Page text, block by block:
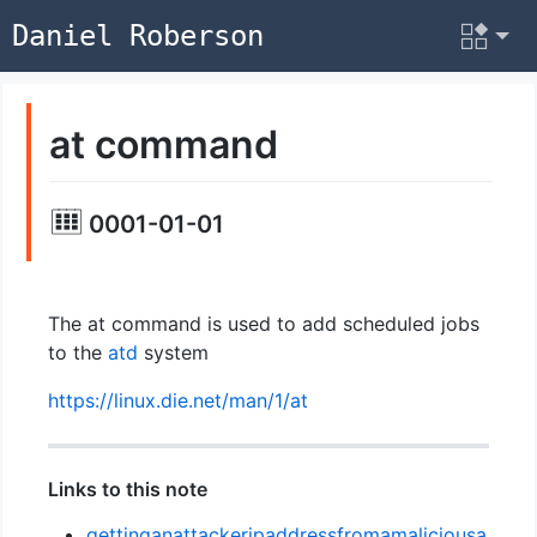
Daniel Roberson
at command
0001-01-01
The at command is used to add scheduled jobs
to the atd system
https://linux.die.net/man/1/at
Links to this note